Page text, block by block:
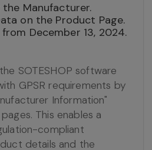
Manufacturer.
on the Product Page.
December 13, 2024.
SOTESHOP software
GPSR requirements by
Information"
This enables a
compliant
details and the